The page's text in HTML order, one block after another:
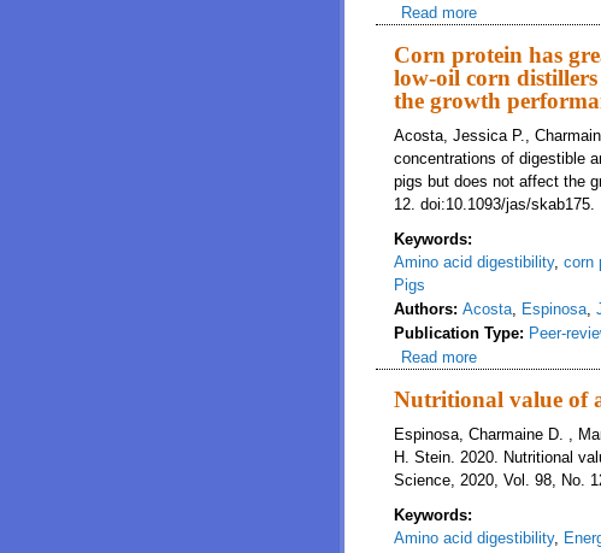
Read more
Corn protein has
low-oil corn
the growth
Acosta, Jessica P.,
concentrations of digestible
pigs but does not affect the
12. doi:10.1093/jas/skab175.
Keywords:
Amino acid digestibility, corn
Pigs
Authors: Acosta, Espinosa,
Publication Type: Peer-
Read more
Nutritional value of
Espinosa, Charmaine D. ,
H. Stein. 2020. Nutritional
Science, 2020, Vol. 98, No.
Keywords:
Amino acid digestibility,